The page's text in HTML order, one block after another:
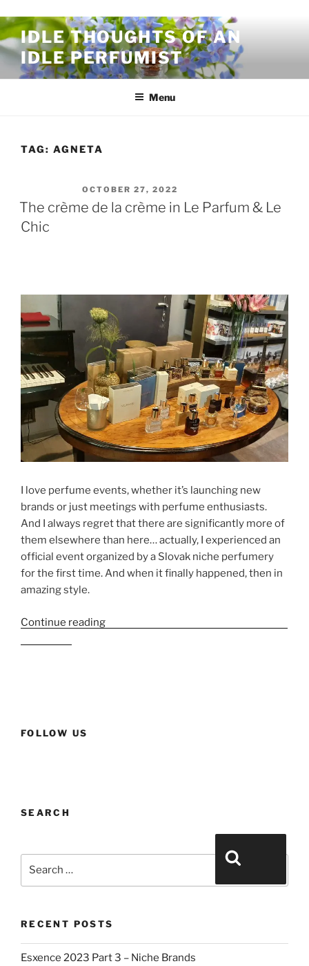
IDLE THOUGHTS OF AN
IDLE PERFUMIST
Menu
TAG: AGNETA
OCTOBER 27, 2022
The crème de la crème in Le Parfum & Le
Chic
I love perfume events, whether it’s launching new
brands or just meetings with perfume enthusiasts.
And I always regret that there are significantly more of
them elsewhere than here… actually, I experienced an
official event organized by a Slovak niche perfumery
for the first time. And when it finally happened, then in
amazing style.
Continue reading
FOLLOW US
SEARCH
RECENT POSTS
Esxence 2023 Part 3 – Niche Brands